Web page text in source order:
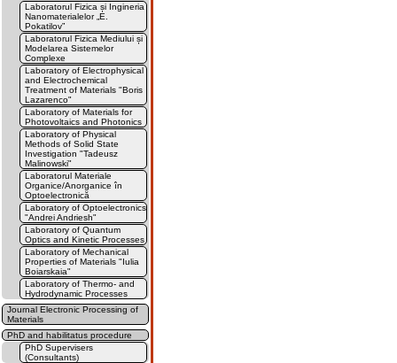
Laboratorul Fizica și Ingineria
Nanomaterialelor „E.
Pokatilov”
Laboratorul Fizica Mediului și
Modelarea Sistemelor
Complexe
Laboratory of Electrophysical
and Electrochemical
Treatment of Materials "Boris
Lazarenco"
Laboratory of Materials for
Photovoltaics and Photonics
Laboratory of Physical
Methods of Solid State
Investigation "Tadeusz
Malinowski"
Laboratorul Materiale
Organice/Anorganice în
Optoelectronică
Laboratory of Optoelectronics
"Andrei Andriesh"
Laboratory of Quantum
Optics and Kinetic Processes
Laboratory of Mechanical
Properties of Materials "Iulia
Boiarskaia"
Laboratory of Thermo- and
Hydrodynamic Processes
Journal Electronic Processing of
Materials
PhD and habilitatus procedure
PhD Supervisers
(Consultants)